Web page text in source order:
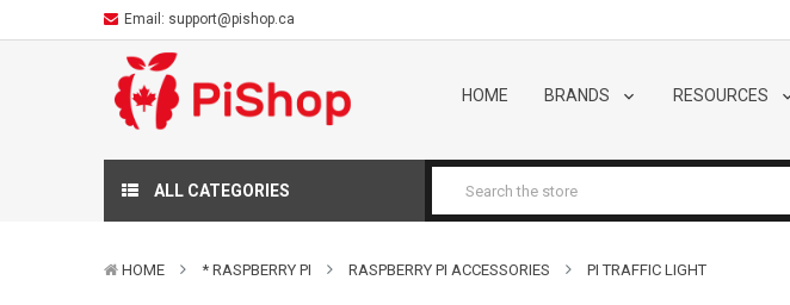
Email: support@pishop.ca
HOME BRANDS RESOURCES
ALL CATEGORIES
HOME * RASPBERRY PI RASPBERRY PI ACCESSORIES PI TRAFFIC LIGHT